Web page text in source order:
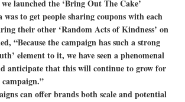
launched the ‘Bring Out The Cake’
was to get people sharing coupons with each
their other ‘Random Acts of Kindness’ on
“Because the campaign has such a strong
element to it, we have seen a phenomenal
anticipate that this will continue to grow for
can offer brands both scale and potential